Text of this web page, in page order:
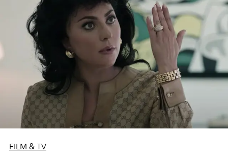
FILM & TV